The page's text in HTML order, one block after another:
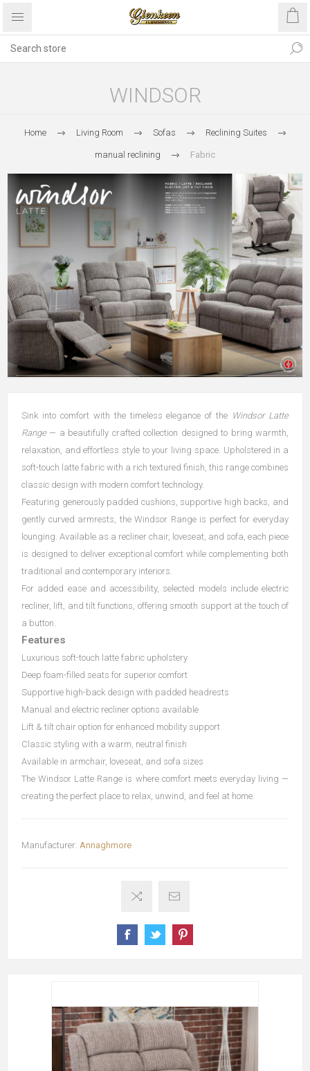
WINDSOR
Home Living Room Sofas Reclining Suites
manual reclining Fabric
Sink into comfort with the timeless elegance of the Windsor Latte
Range— a beautifully crafted collection designed to bring warmth,
relaxation, and effortless style to your living space. Upholstered in a
soft-touch latte fabric with a rich textured finish, this range combines
classic design with modern comfort technology.
Featuring generously padded cushions, supportive high backs, and
gently curved armrests, the Windsor Range is perfect for everyday
lounging. Available as a recliner chair, loveseat, and sofa, each piece
is designed to deliver exceptional comfort while complementing both
traditional and contemporary interiors.
For added ease and accessibility, selected models include electric
recliner, lift, and tilt functions, offering smooth support at the touch of
a button.
Features
Luxurious soft-touch latte fabric upholstery
Deep foam-filled seats for superior comfort
Supportive high-back design with padded headrests
Manual and electric recliner options available
Lift & tilt chair option for enhanced mobility support
Classic styling with a warm, neutral finish
Available in armchair, loveseat, and sofa sizes
The Windsor Latte Range is where comfort meets everyday living —
creating the perfect place to relax, unwind, and feel at home.
Manufacturer: Annaghmore